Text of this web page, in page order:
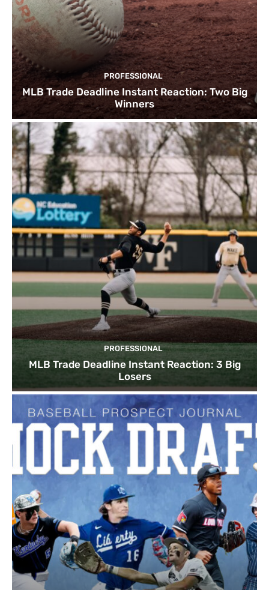
PROFESSIONAL
MLB Trade Deadline Instant Reaction: Two Big
Winners
PROFESSIONAL
MLB Trade Deadline Instant Reaction: 3 Big
Losers